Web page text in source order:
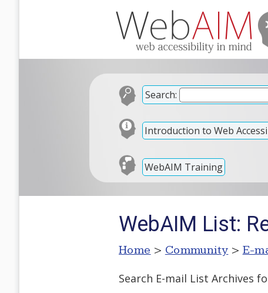
Search:
Introduction to Web
WebAIM Training
WebAIM List:
Home > Community > E-
Search E-mail List Archives